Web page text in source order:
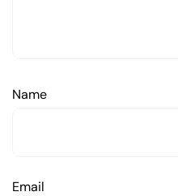
Name
Email